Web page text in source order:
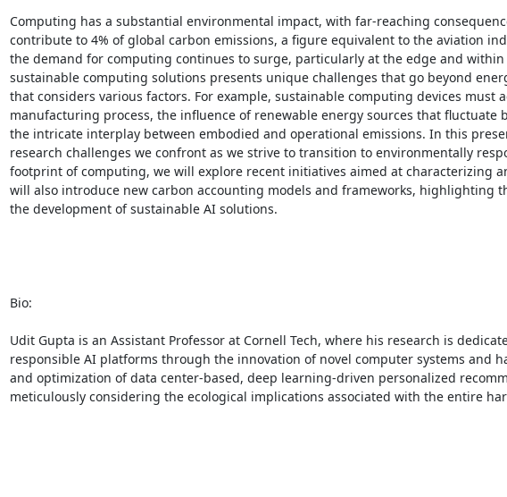
Computing has a substantial environmental impact, with far-reaching
contribute to 4% of global carbon emissions, a figure equivalent to the aviation
the demand for computing continues to surge, particularly at the edge and
sustainable computing solutions presents unique challenges that go beyond
that considers various factors. For example, sustainable computing devices
manufacturing process, the influence of renewable energy sources that fluctuate
the intricate interplay between embodied and operational emissions. In this
research challenges we confront as we strive to transition to environmentally
footprint of computing, we will explore recent initiatives aimed at characterizing
will also introduce new carbon accounting models and frameworks, highlighting
the development of sustainable AI solutions.
Bio:
Udit Gupta is an Assistant Professor at Cornell Tech, where his research is
responsible AI platforms through the innovation of novel computer systems and
and optimization of data center-based, deep learning-driven personalized
meticulously considering the ecological implications associated with the entire